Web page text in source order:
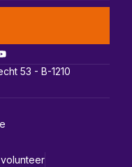
53 - B-1210